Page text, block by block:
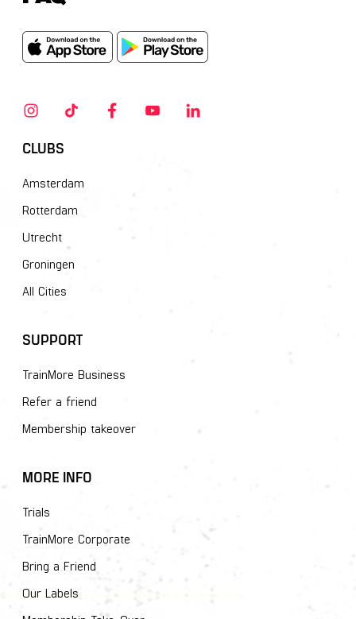
CLUBS
Amsterdam
Rotterdam
Utrecht
Groningen
All Cities
SUPPORT
TrainMore Business
Refer a friend
Membership takeover
MORE INFO
Trials
TrainMore Corporate
Bring a Friend
Our Labels